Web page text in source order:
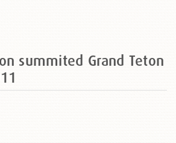
summited Grand Teton